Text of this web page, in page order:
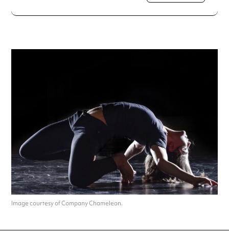
Image courtesy of Company Chameleon.